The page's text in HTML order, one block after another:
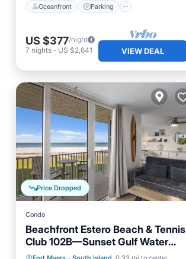
Oceanfront Parking
US $377/night
7 nights - US $2,641 VIEW DEAL
Price Dropped
Condo
Beachfront Estero Beach & Tennis
Club 102B—Sunset Gulf Water
Views, heated resort Pool,
Private Pool Oceanfront